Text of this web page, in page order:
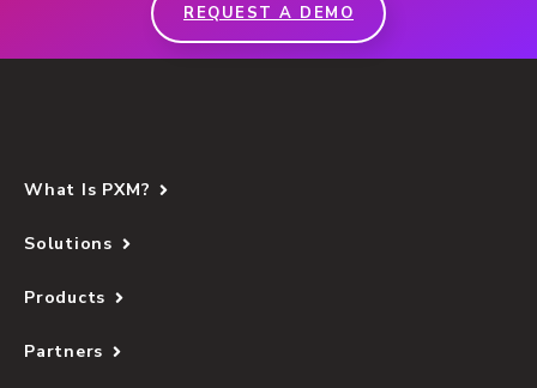
REQUEST A DEMO
What Is PXM?
Solutions
Products
Partners